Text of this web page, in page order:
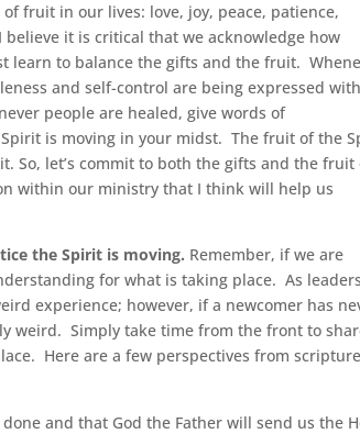
fruit in our lives: love, joy, peace, patience,
it is critical that we acknowledge how
learn to balance the gifts and the fruit.
and self-control are being expressed
people are healed, give words of
is moving in your midst. The fruit of the
So, let’s commit to both the gifts and the fruit
within our ministry that I think will help us
the Spirit is moving. Remember, if we are
for what is taking place. As
experience; however, if a newcomer has
weird. Simply take time from the front to
Here are a few perspectives from scripture
and that God the Father will send us the